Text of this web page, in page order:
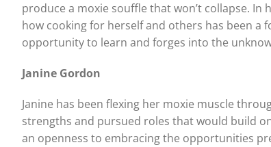
produce a moxie souffle that won’t collapse.
how cooking for herself and others has been a
opportunity to learn and forges into the
Janine Gordon
Janine has been flexing her moxie muscle
strengths and pursued roles that would build
an openness to embracing the opportunities